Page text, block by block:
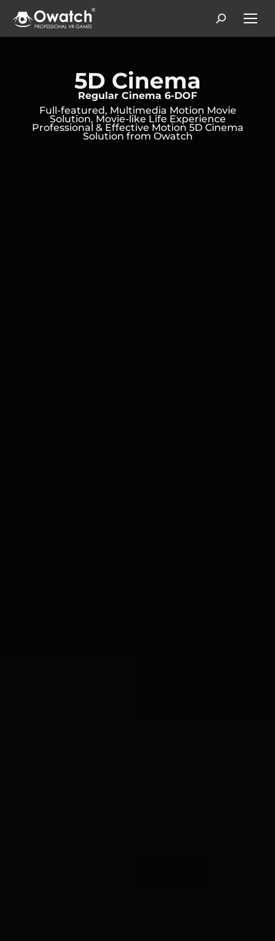
Search:
5D Cinema
Regular Cinema 6-DOF
Full-featured, Multimedia Motion Movie
Solution, Movie-like Life Experience
Professional & Effective Motion 5D Cinema
Solution from Owatch